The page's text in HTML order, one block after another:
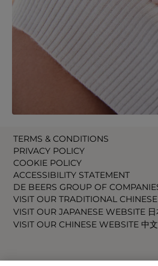
TERMS & CONDITIONS
PRIVACY POLICY
COOKIE POLICY
ACCESSIBILITY STATEMENT
DE BEERS GROUP OF
VISIT OUR TRADITIONAL
VISIT OUR JAPANESE WEBSITE 日
VISIT OUR CHINESE WEBSITE 中